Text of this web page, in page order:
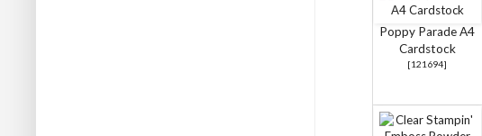
Poppy Parade A4
Cardstock
[121694]